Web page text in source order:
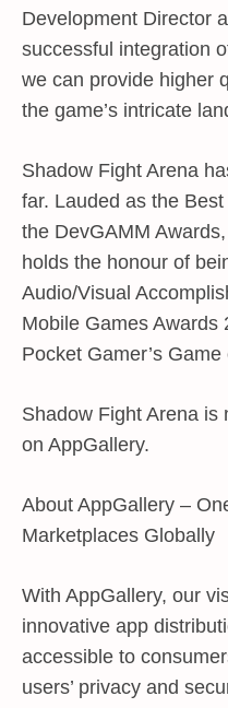
Development Director
successful integration
we can provide higher
the game’s intricate
Shadow Fight Arena
far. Lauded as the
the DevGAMM
holds the honour of
Audio/Visual
Mobile Games Awards
Pocket Gamer’s
Shadow Fight Arena is
on AppGallery.
About AppGallery –
Marketplaces Globally
With AppGallery, our
innovative app
accessible to
users’ privacy and